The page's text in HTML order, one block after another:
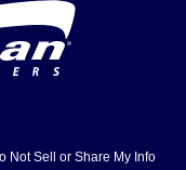
Not Sell or Share My Info